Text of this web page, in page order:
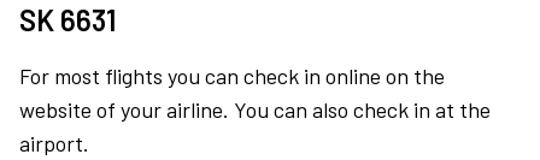
SK 6631
For most flights you can check in online on the
website of your airline. You can also check in at the
airport.